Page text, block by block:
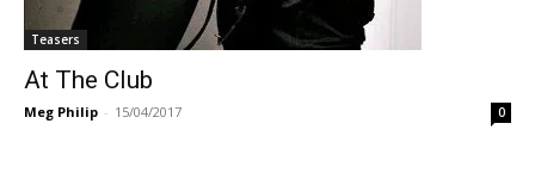
Teasers
At The Club
Meg Philip - 15/04/2017 0